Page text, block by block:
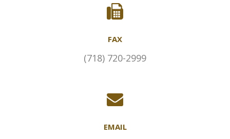
FAX
(718) 720-2999
EMAIL